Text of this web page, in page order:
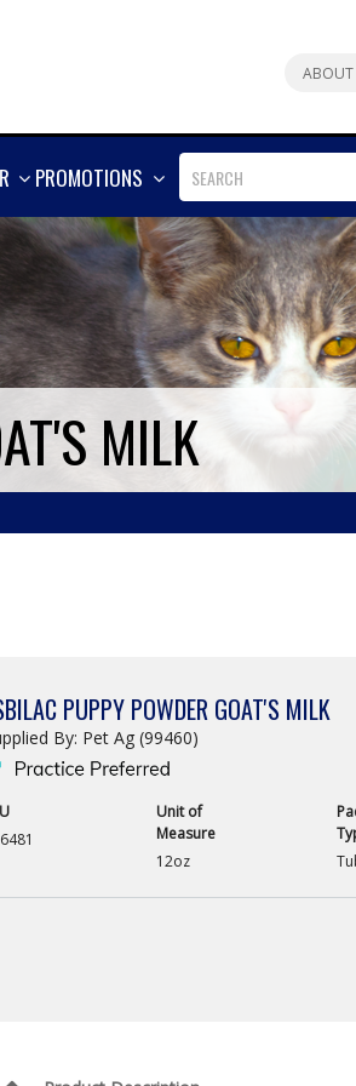
ABOUT
SHOW
PROMOTIONS
SHOW
MORE
MILK
PUPPY POWDER GOAT'S MILK
By: Pet Ag (99460)
Unit of
Measure
12oz